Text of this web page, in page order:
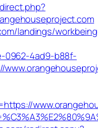
landings/
0962-4ad9-b88f-